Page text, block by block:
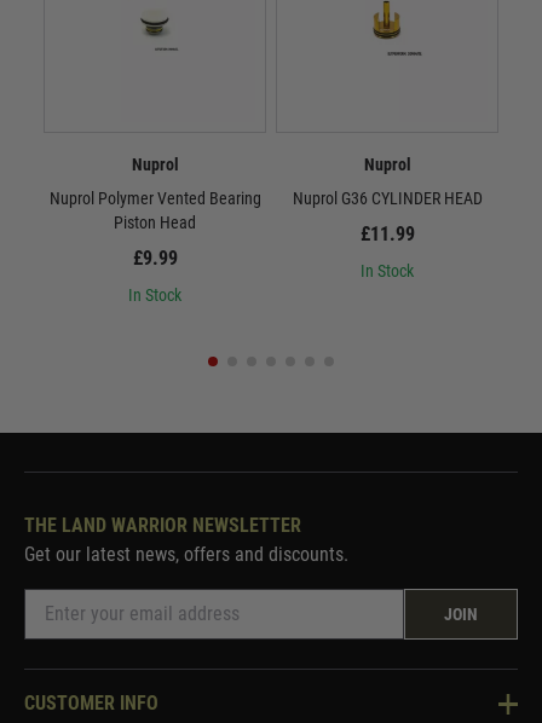
Nuprol
Nuprol Polymer Vented Bearing
Piston Head
£9.99
In Stock
Nuprol
Nuprol G36 CYLINDER HEAD
£11.99
In Stock
THE LAND WARRIOR NEWSLETTER
Get our latest news, offers and discounts.
JOIN
CUSTOMER INFO